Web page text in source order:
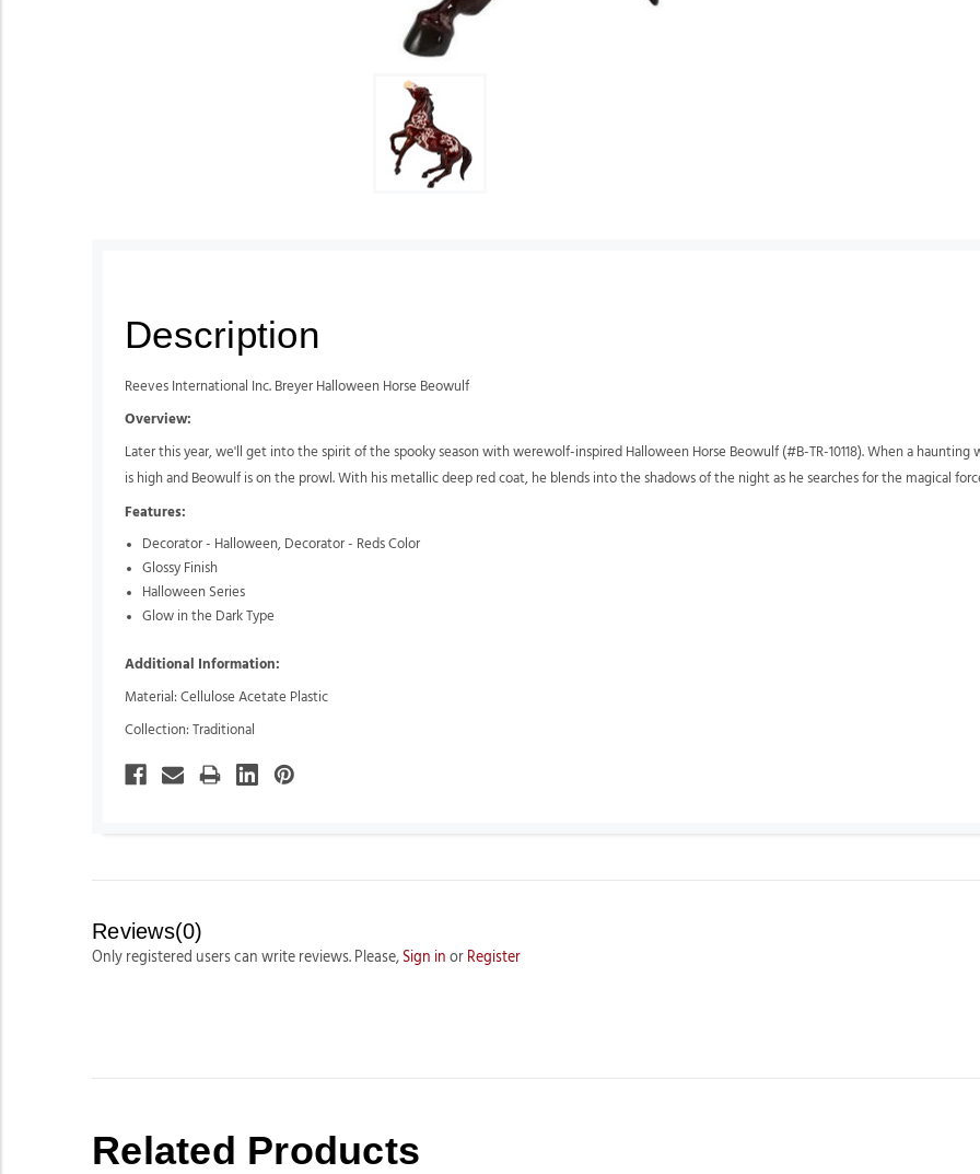
Description
Reeves International Inc. Breyer Halloween Horse Beowulf
Overview:
Later this year, we'll get into the spirit of the spooky season with werewolf-inspired Halloween Horse Beowulf (#B-TR-10118). When a
is high and Beowulf is on the prowl. With his metallic deep red coat, he blends into the shadows of the night as he searches for the magical
Features:
Decorator - Halloween, Decorator - Reds Color
Glossy Finish
Halloween Series
Glow in the Dark Type
Additional Information:
Material: Cellulose Acetate Plastic
Collection: Traditional
Reviews(0)
Only registered users can write reviews. Please, Sign in or Register
Related Products